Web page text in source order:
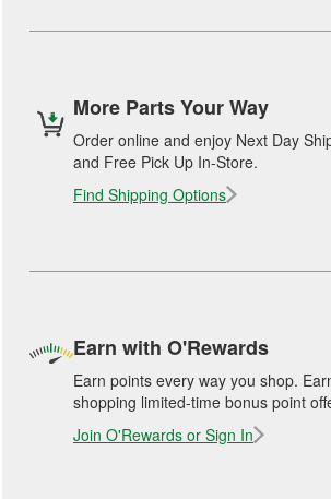
More Parts Your Way
Order online and enjoy Next Day
and Free Pick Up In-Store.
Find Shipping Options
Earn with O'Rewards
Earn points every way you shop.
shopping limited-time bonus point
Join O'Rewards or Sign In